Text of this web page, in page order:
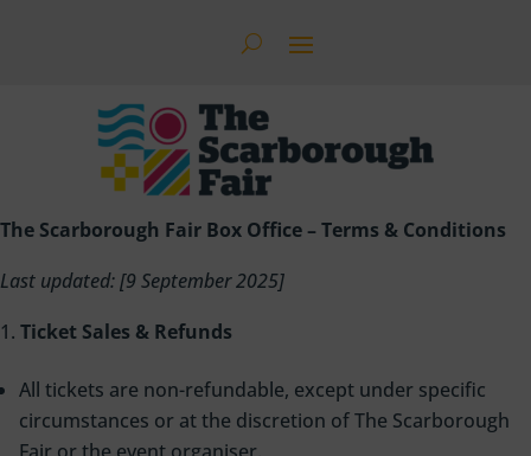
The Scarborough Fair Box Office – Terms & Conditions
Last updated: [9 September 2025]
Ticket Sales & Refunds
All tickets are non-refundable, except under specific
circumstances or at the discretion of The Scarborough